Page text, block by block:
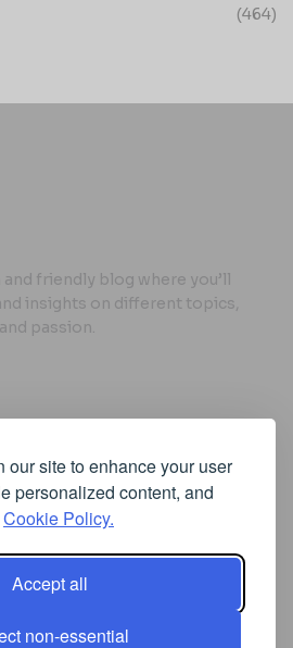
our site to enhance your user
personalized content, and
Cookie Policy.
Accept all
non-essential
(464)
friendly blog where you’ll
insights on different topics,
passion.